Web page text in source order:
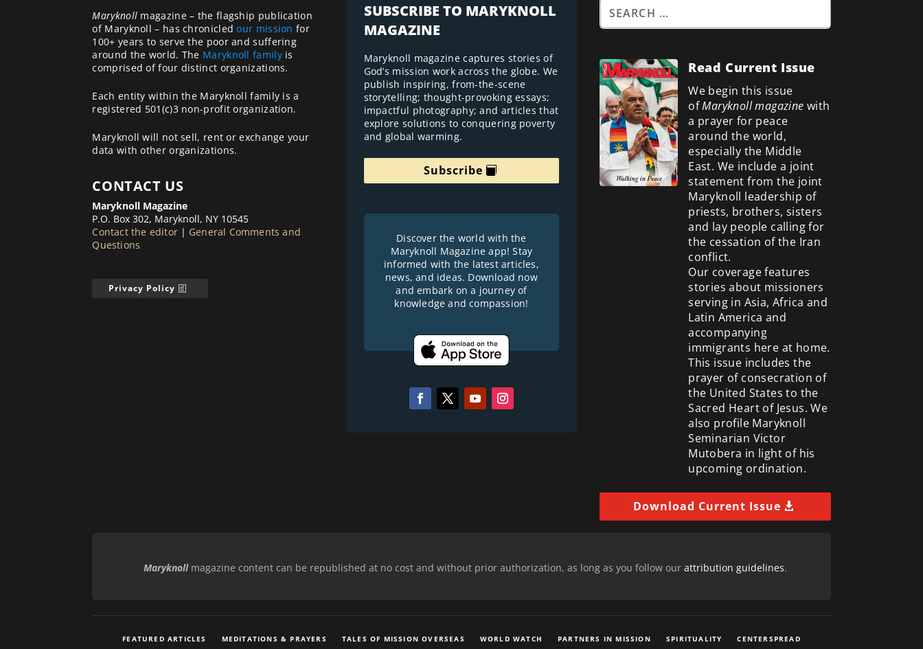
Maryknoll magazine – the flagship publication
of Maryknoll – has chronicledour mission for
100+ years to serve the poor and suffering
around the world. The Maryknoll familyis
comprised of four distinct organizations.
Each entity within the Maryknoll family is a
registered 501(c)3 non-profit organization.
Maryknoll will not sell, rent or exchange your
data with other organizations.
CONTACT US
Maryknoll Magazine
P.O. Box 302, Maryknoll, NY 10545
Contact the editor | General Comments and
Questions
Privacy Policy
SUBSCRIBE TO MARYKNOLL
MAGAZINE
Maryknoll magazine captures stories of
God’s mission work across the globe. We
publish inspiring, from-the-scene
storytelling; thought-provoking essays;
impactful photography; and articles that
explore solutions to conquering poverty
and global warming.
Subscribe
Discover the world with the
Maryknoll Magazine app! Stay
informed with the latest articles,
news, and ideas. Download now
and embark on a journey of
knowledge and compassion!
Read Current Issue
We begin this issue
ofMaryknoll magazine with
a prayer for peace
around the world,
especially the Middle
East. We include a joint
statement from the joint
Maryknoll leadership of
priests, brothers, sisters
and lay people calling for
the cessation of the Iran
conflict.
Our coverage features
stories about missioners
serving in Asia, Africa and
Latin America and
accompanying
immigrants here at home.
This issue includes the
prayer of consecration of
the United States to the
Sacred Heart of Jesus. We
also profile Maryknoll
Seminarian Victor
Mutobera in light of his
upcoming ordination.
Download Current Issue
Maryknollmagazine content can be republished at no cost and without prior authorization, as long as you follow our attribution guidelines.
FEATURED ARTICLES MEDITATIONS & PRAYERS TALES OF MISSION OVERSEAS WORLD WATCH PARTNERS IN MISSION SPIRITUALITY CENTERSPREAD